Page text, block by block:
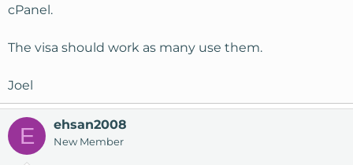
cPanel.
The visa should work as many use them.
Joel
E ehsan2008
New Member